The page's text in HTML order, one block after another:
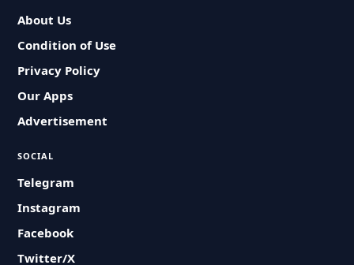
About Us
Condition of Use
Privacy Policy
Our Apps
Advertisement
SOCIAL
Telegram
Instagram
Facebook
Twitter/X